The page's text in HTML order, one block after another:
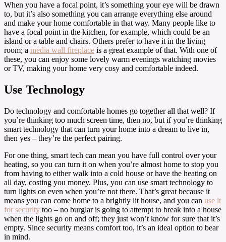
When you have a focal point, it’s something your eye will be drawn
to, but it’s also something you can arrange everything else around
and make your home comfortable in that way. Many people like to
have a focal point in the kitchen, for example, which could be an
island or a table and chairs. Others prefer to have it in the living
room; a media wall fireplace is a great example of that. With one of
these, you can enjoy some lovely warm evenings watching movies
or TV, making your home very cosy and comfortable indeed.
Use Technology
Do technology and comfortable homes go together all that well? If
you’re thinking too much screen time, then no, but if you’re thinking
smart technology that can turn your home into a dream to live in,
then yes – they’re the perfect pairing.
For one thing, smart tech can mean you have full control over your
heating, so you can turn it on when you’re almost home to stop you
from having to either walk into a cold house or have the heating on
all day, costing you money. Plus, you can use smart technology to
turn lights on even when you’re not there. That’s great because it
means you can come home to a brightly lit house, and you can use it
for security too – no burglar is going to attempt to break into a house
when the lights go on and off; they just won’t know for sure that it’s
empty. Since security means comfort too, it’s an ideal option to bear
in mind.